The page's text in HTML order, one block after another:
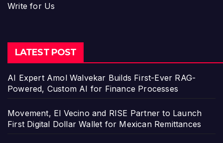
Write for Us
LATEST POST
AI Expert Amol Walvekar Builds First-Ever RAG-
Powered, Custom AI for Finance Processes
Movement, El Vecino and RISE Partner to Launch
First Digital Dollar Wallet for Mexican Remittances